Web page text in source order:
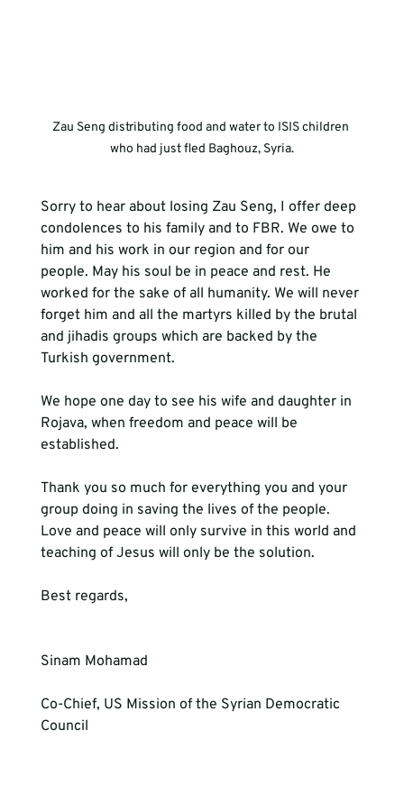
Zau Seng distributing food and water to ISIS children
who had just fled Baghouz, Syria.
Sorry to hear about losing Zau Seng, I offer deep
condolences to his family and to FBR. We owe to
him and his work in our region and for our
people. May his soul be in peace and rest. He
worked for the sake of all humanity. We will never
forget him and all the martyrs killed by the brutal
and jihadis groups which are backed by the
Turkish government.
We hope one day to see his wife and daughter in
Rojava, when freedom and peace will be
established.
Thank you so much for everything you and your
group doing in saving the lives of the people.
Love and peace will only survive in this world and
teaching of Jesus will only be the solution.
Best regards,
Sinam Mohamad
Co-Chief, US Mission of the Syrian Democratic
Council